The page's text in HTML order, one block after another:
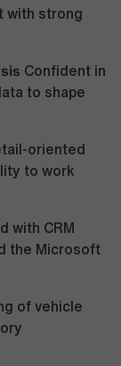
with strong
Confident in
to shape
oriented
to work
with CRM
the Microsoft
of vehicle